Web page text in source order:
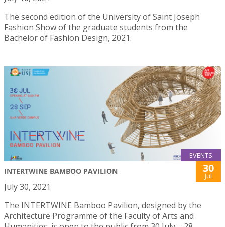
The second edition of the University of Saint Joseph
Fashion Show of the graduate students from the
Bachelor of Fashion Design, 2021.
EVENTS
INTERTWINE BAMBOO PAVILION 30
Jul
July 30, 2021
The INTERTWINE Bamboo Pavilion, designed by the
Architecture Programme of the Faculty of Arts and